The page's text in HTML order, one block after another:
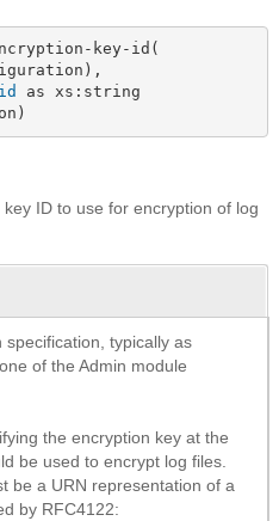
key-id(
as xs:string
ID to use for encryption of log
specification, typically as
of the Admin module
the encryption key at the
be used to encrypt log files.
be a URN representation of a
by RFC4122: